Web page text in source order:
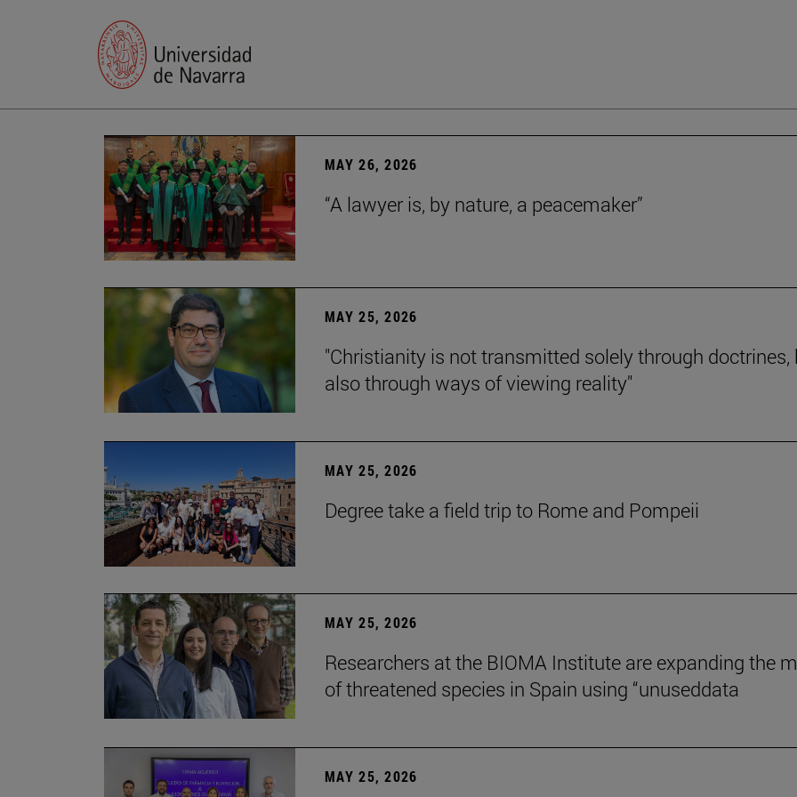
MAY 26, 2026
“A lawyer is, by nature, a peacemaker”
MAY 25, 2026
"Christianity is not transmitted solely through doctrines,
also through ways of viewing reality"
MAY 25, 2026
Degree take a field trip to Rome and Pompeii
MAY 25, 2026
Researchers at the BIOMA Institute are expanding the
of threatened species in Spain using “unuseddata
MAY 25, 2026